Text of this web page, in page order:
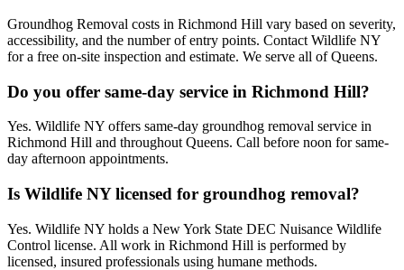
Groundhog Removal costs in Richmond Hill vary based on severity,
accessibility, and the number of entry points. Contact Wildlife NY
for a free on-site inspection and estimate. We serve all of Queens.
Do you offer same-day service in Richmond Hill?
Yes. Wildlife NY offers same-day groundhog removal service in
Richmond Hill and throughout Queens. Call before noon for same-
day afternoon appointments.
Is Wildlife NY licensed for groundhog removal?
Yes. Wildlife NY holds a New York State DEC Nuisance Wildlife
Control license. All work in Richmond Hill is performed by
licensed, insured professionals using humane methods.